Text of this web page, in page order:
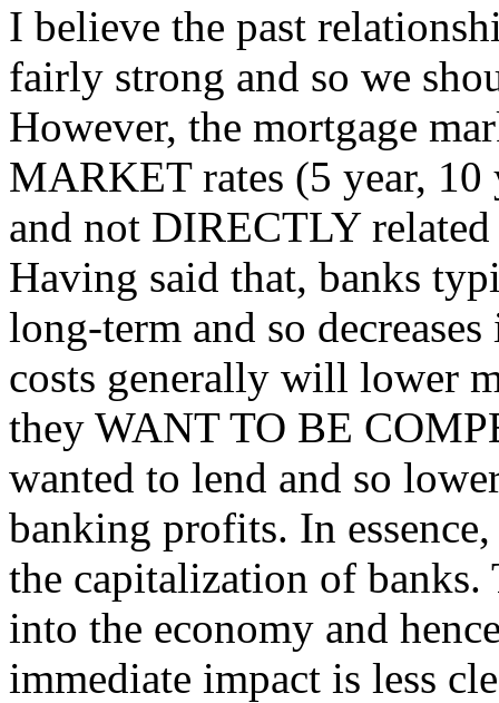
I believe the past
fairly strong and so we
However, the mortgage
MARKET rates (5 year, 10
and not DIRECTLY
Having said that, banks
long-term and so
costs generally will lower
they WANT TO BE
wanted to lend and so
banking profits. In
the capitalization of
into the economy and
immediate impact is less